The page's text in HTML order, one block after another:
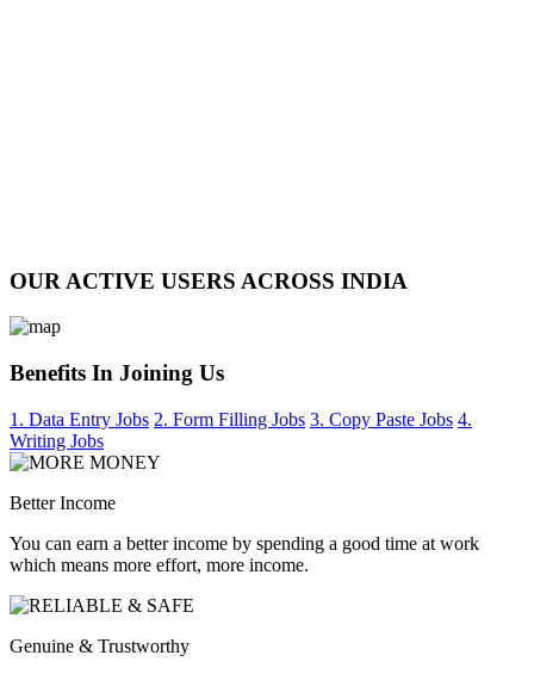
OUR ACTIVE USERS ACROSS INDIA
Benefits In Joining Us
1. Data Entry Jobs 2. Form Filling Jobs 3. Copy Paste Jobs 4.
Writing Jobs
Better Income
You can earn a better income by spending a good time at work
which means more effort, more income.
Genuine & Trustworthy